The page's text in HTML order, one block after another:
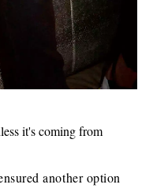
it's coming from
another option